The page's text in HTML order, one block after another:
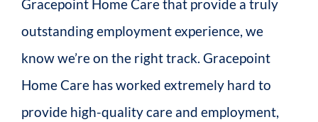
Gracepoint Home Care that provide a truly
outstanding employment experience, we
know we’re on the right track. Gracepoint
Home Care has worked extremely hard to
provide high-quality care and employment,